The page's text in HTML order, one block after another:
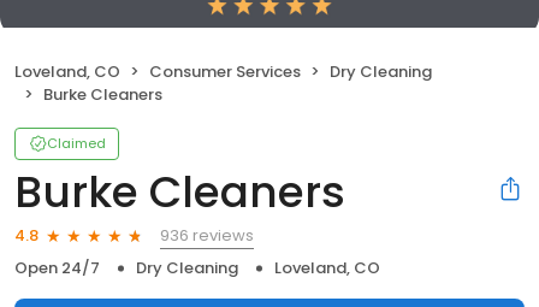
Loveland, CO Consumer Services
Dry Cleaning
Burke Cleaners
Claimed
Burke Cleaners
4.8
936 reviews
Open 24/7
Dry Cleaning Loveland, CO